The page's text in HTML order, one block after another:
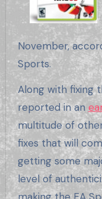
November,
Sports.
Along with fixing
reported in an
multitude of
fixes that will
getting some
level of